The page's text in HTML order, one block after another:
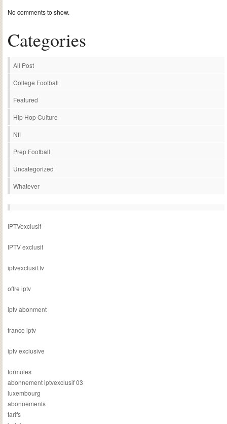
No comments to show.
Categories
All Post
College Football
Featured
Hip Hop Culture
Nfl
Prep Football
Uncategorized
Whatever
IPTVexclusif
IPTV exclusif
iptvexclusif.tv
offre iptv
iptv abonment
france iptv
iptv exclusive
formules
abonnement iptvexclusif 03
luxembourg
abonnements
tarifs